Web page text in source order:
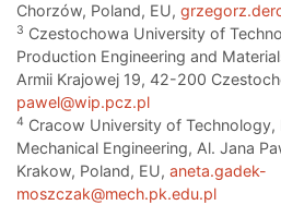
Chorzów, Poland, EU,
3 Czestochowa University of
Production Engineering and
Armii Krajowej 19, 42-200
pawel@wip.pcz.pl
4 Cracow University of Technology,
Mechanical Engineering, Al. Jana
Krakow, Poland, EU, aneta.gadek-
moszczak@mech.pk.edu.pl